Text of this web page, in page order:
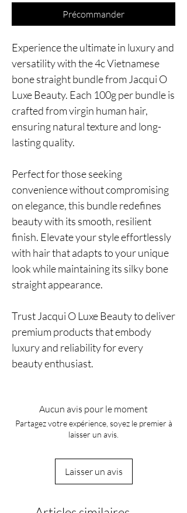
Précommander
Experience the ultimate in luxury and
versatility with the 4c Vietnamese
bone straight bundle from Jacqui O
Luxe Beauty. Each 100g per bundle is
crafted from virgin human hair,
ensuring natural texture and long-
lasting quality.
Perfect for those seeking
convenience without compromising
on elegance, this bundle redefines
beauty with its smooth, resilient
finish. Elevate your style effortlessly
with hair that adapts to your unique
look while maintaining its silky bone
straight appearance.
Trust Jacqui O Luxe Beauty to deliver
premium products that embody
luxury and reliability for every
beauty enthusiast.
Aucun avis pour le moment
Partagez votre expérience, soyez le premier à
laisser un avis.
Laisser un avis